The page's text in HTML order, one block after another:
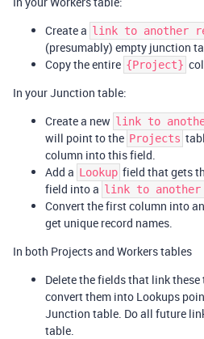
Create a link to another
(presumably) empty junction
Copy the entire {Project}
In your Junction table:
Create a new link to
will point to the Projects
column into this field.
Add a Lookup field that gets
field into a link to another
Convert the first column into
get unique record names.
In both Projects and Workers tables
Delete the fields that link
convert them into Lookups
Junction table. Do all future
table.